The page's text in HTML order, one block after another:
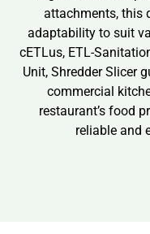
attachments, this
adaptability to suit
cETLus, ETL-
Unit, Shredder Slicer
commercial
restaurant’s food
reliable and